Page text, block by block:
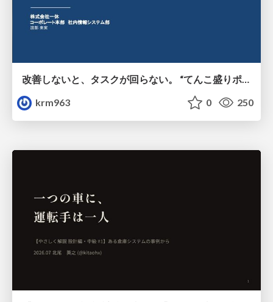
改善しないと、タスクが回らない。 “てんこ盛りポジション” を引き継いだ情シスの、入社3ヶ月の業務改善録
krm963
0 250